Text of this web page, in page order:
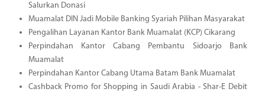
Salurkan Donasi
Muamalat DIN Jadi Mobile Banking Syariah Pilihan Masyarakat
Pengalihan Layanan Kantor Bank Muamalat (KCP) Cikarang
Perpindahan Kantor Cabang Pembantu Sidoarjo Bank
Muamalat
Perpindahan Kantor Cabang Utama Batam Bank Muamalat
Cashback Promo for Shopping in Saudi Arabia - Shar-E Debit